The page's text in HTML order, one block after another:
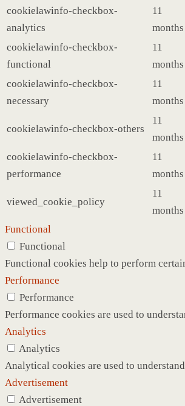
cookielawinfo-checkbox-
analytics
11
months
cookielawinfo-checkbox-
functional
11
months
cookielawinfo-checkbox-
necessary
11
months
cookielawinfo-checkbox-others
11
months
cookielawinfo-checkbox-
performance
11
months
viewed_cookie_policy
11
months
Functional
Functional
Functional cookies help to perform
Performance
Performance
Performance cookies are used to
Analytics
Analytics
Analytical cookies are used to
Advertisement
Advertisement